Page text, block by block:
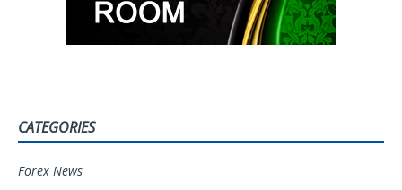
CATEGORIES
Forex News